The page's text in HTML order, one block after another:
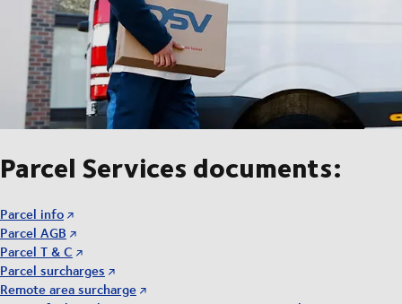
Parcel Services documents:
Parcel info
Parcel AGB
Parcel T & C
Parcel surcharges
Remote area surcharge